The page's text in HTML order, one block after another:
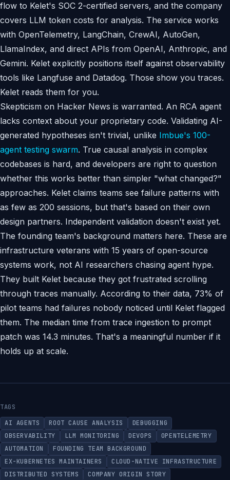
flow to Kelet's SOC 2-certified servers, and the company
covers LLM token costs for analysis. The service works
with OpenTelemetry, LangChain, CrewAI, AutoGen,
LlamaIndex, and direct APIs from OpenAI, Anthropic, and
Gemini. Kelet explicitly positions itself against observability
tools like Langfuse and Datadog. Those show you traces.
Kelet reads them for you.
Skepticism on Hacker News is warranted. An RCA agent
lacks context about your proprietary code. Validating AI-
generated hypotheses isn't trivial, unlike Imbue's 100-
agent testing swarm. True causal analysis in complex
codebases is hard, and developers are right to question
whether this works better than simpler "what changed?"
approaches. Kelet claims teams see failure patterns with
as few as 200 sessions, but that's based on their own
design partners. Independent validation doesn't exist yet.
The founding team's background matters here. These are
infrastructure veterans with 15 years of open-source
systems work, not AI researchers chasing agent hype.
They built Kelet because they got frustrated scrolling
through traces manually. According to their data, 73% of
pilot teams had failures nobody noticed until Kelet flagged
them. The median time from trace ingestion to prompt
patch was 14.3 minutes. That's a meaningful number if it
holds up at scale.
TAGS
AI AGENTS
ROOT CAUSE ANALYSIS
DEBUGGING
OBSERVABILITY
LLM MONITORING DEVOPS
OPENTELEMETRY
AUTOMATION
FOUNDING TEAM BACKGROUND
EX-KUBERNETES MAINTAINERS
CLOUD-NATIVE INFRASTRUCTURE
DISTRIBUTED SYSTEMS
COMPANY ORIGIN STORY